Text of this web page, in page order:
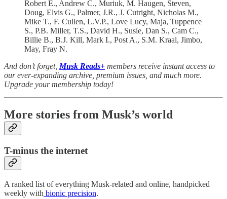
Robert E., Andrew C., Muriuk, M. Haugen, Steven,
Doug, Elvis G., Palmer, J.R., J. Cutright, Nicholas M.,
Mike T., F. Cullen, L.V.P., Love Lucy, Maja, Tuppence
S., P.B. Miller, T.S., David H., Susie, Dan S., Cam C.,
Billie B., B.J. Kill, Mark I., Post A., S.M. Kraal, Jimbo,
May, Fray N.
And don’t forget, Musk Reads+ members receive instant access to
our ever-expanding archive, premium issues, and much more.
Upgrade your membership today!
More stories from Musk’s world
T-minus the internet
A ranked list of everything Musk-related and online, handpicked
weekly with bionic precision.